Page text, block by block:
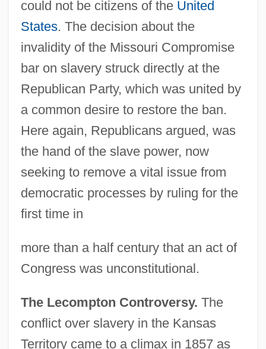
could not be citizens of the United
States. The decision about the
invalidity of the Missouri Compromise
bar on slavery struck directly at the
Republican Party, which was united by
a common desire to restore the ban.
Here again, Republicans argued, was
the hand of the slave power, now
seeking to remove a vital issue from
democratic processes by ruling for the
first time in
more than a half century that an act of
Congress was unconstitutional.
The Lecompton Controversy. The
conflict over slavery in the Kansas
Territory came to a climax in 1857 as